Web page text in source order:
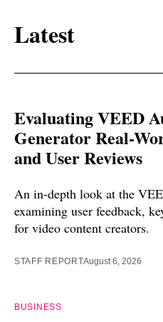
Latest
Evaluating VEED
Generator Real-
and User Reviews
An in-depth look at the
examining user feedback,
for video content creators.
STAFF REPORTAugust 6, 2026
BUSINESS